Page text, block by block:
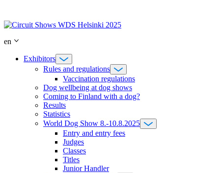
content
en
Exhibitors
Rules and regulations
Vaccination regulations
Dog wellbeing at dog shows
Coming to Finland with a dog?
Results
Statistics
World Dog Show 8.-10.8.2025
Entry and entry fees
Judges
Classes
Titles
Junior Handler